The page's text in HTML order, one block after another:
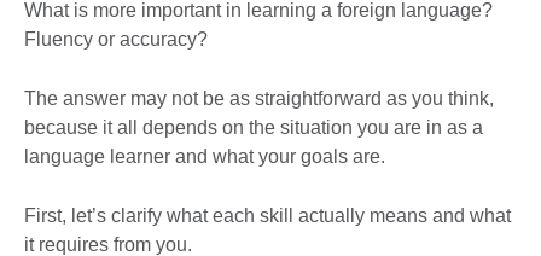
What is more important in learning a foreign language?
Fluency or accuracy?
The answer may not be as straightforward as you think,
because it all depends on the situation you are in as a
language learner and what your goals are.
First, let’s clarify what each skill actually means and what
it requires from you.